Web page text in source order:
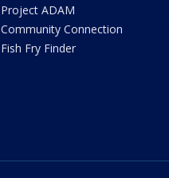
Project ADAM
Community Connection
Fish Fry Finder